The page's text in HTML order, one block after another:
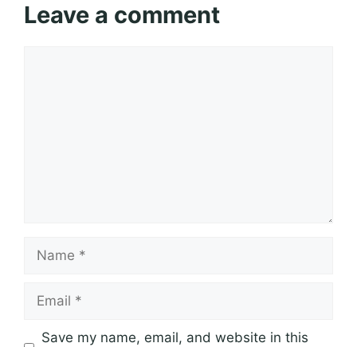
Leave a comment
Name
Email
Save my name, email, and website in this